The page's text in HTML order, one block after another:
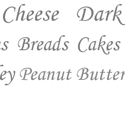
Breads Cakes
Peanut Butter